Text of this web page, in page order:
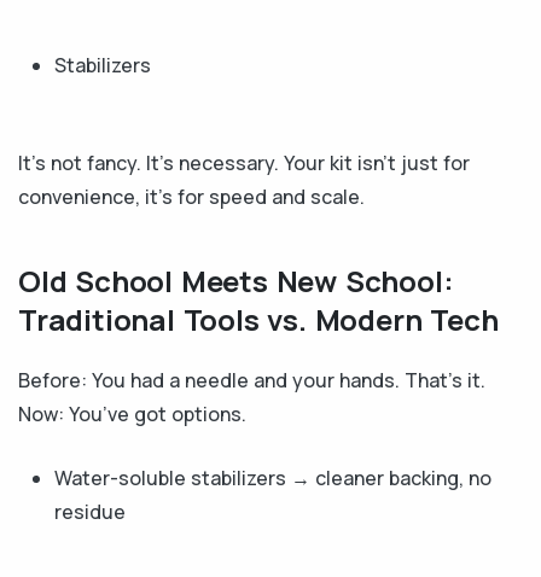
Stabilizers
It’s not fancy. It’s necessary. Your kit isn’t just for
convenience, it’s for speed and scale.
Old School Meets New School:
Traditional Tools vs. Modern Tech
Before: You had a needle and your hands. That’s it.
Now: You’ve got options.
Water-soluble stabilizers → cleaner backing, no
residue